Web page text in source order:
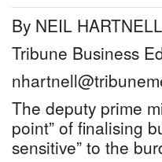
By NEIL HARTNELL
Tribune Business
The deputy prime
point” of finalising
sensitive” to the